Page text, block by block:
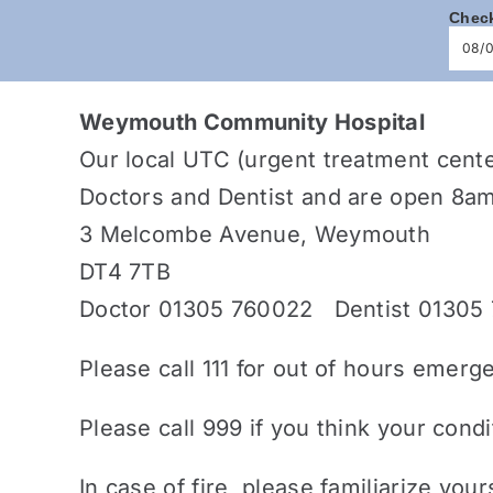
Weymouth Community Hospital
Our local UTC (urgent treatment
Doctors and Dentist and are open
3 Melcombe Avenue, Weymouth
DT4 7TB
Doctor 01305 760022 Dentist 01305
Please call 111 for out of hours
Please call 999 if you think your
In case of fire, please familiarize